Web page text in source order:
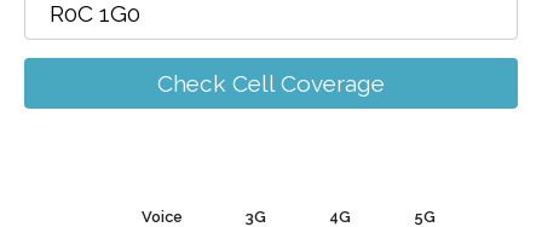
Check Cell Coverage
Voice 3G 4G 5G